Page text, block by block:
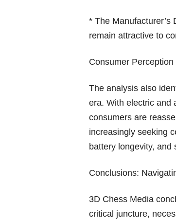
* The Manufacturer’s
remain attractive to
Consumer
The analysis also
era. With electric and
consumers are
increasingly seeking
battery longevity, and
Conclusions:
3D Chess Media
critical juncture,